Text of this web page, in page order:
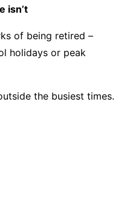
isn’t
of being retired –
holidays or peak
the busiest times.